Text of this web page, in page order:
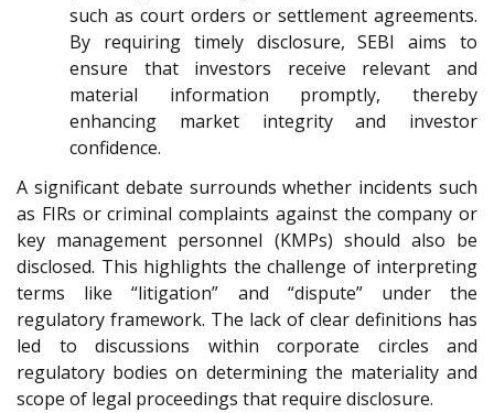
such as court orders or settlement agreements.
By requiring timely disclosure, SEBI aims to
ensure that investors receive relevant and
material information promptly, thereby
enhancing market integrity and investor
confidence.
A significant debate surrounds whether incidents such
as FIRs or criminal complaints against the company or
key management personnel (KMPs) should also be
disclosed. This highlights the challenge of interpreting
terms like “litigation” and “dispute” under the
regulatory framework. The lack of clear definitions has
led to discussions within corporate circles and
regulatory bodies on determining the materiality and
scope of legal proceedings that require disclosure.